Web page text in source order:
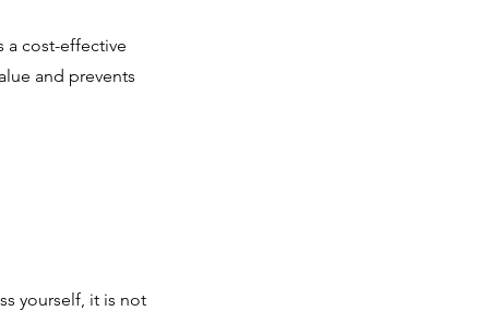
a cost-effective
and prevents
yourself, it is not